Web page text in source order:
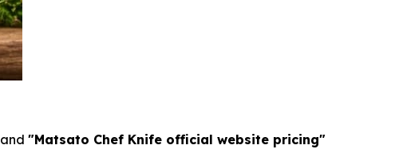
and "Matsato Chef Knife official website pricing"